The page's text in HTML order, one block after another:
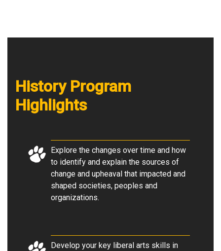
History Program
Highlights
Explore the changes over time and how
to identify and explain the sources of
change and upheaval that impacted and
shaped societies, peoples and
organizations.
Develop your key liberal arts skills in